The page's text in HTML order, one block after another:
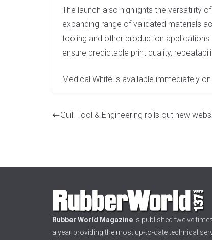
The launch also highlights the versatility
expanding range of validated materials
tooling and other production
ensure predictable print quality,
Medical White is available immediately
Guill Tool & Engineering rolls out new
Rubber World Magazine is published twelve
a year providing the most up-to-date technical